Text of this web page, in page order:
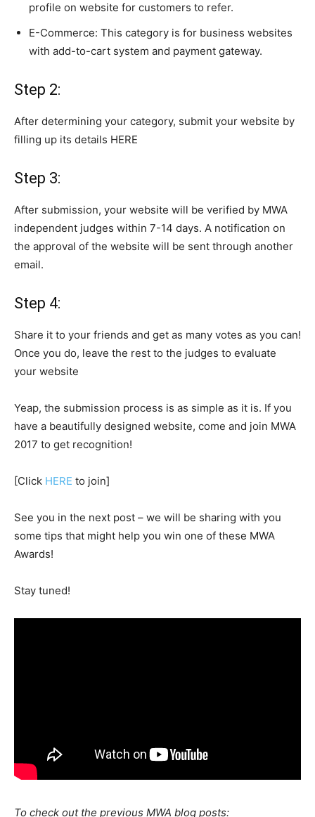
profile on website for customers to refer.
E-Commerce: This category is for business websites
with add-to-cart system and payment gateway.
Step 2:
After determining your category, submit your website by
filling up its details HERE
Step 3:
After submission, your website will be verified by MWA
independent judges within 7-14 days. A notification on
the approval of the website will be sent through another
email.
Step 4:
Share it to your friends and get as many votes as you can!
Once you do, leave the rest to the judges to evaluate
your website
Yeap, the submission process is as simple as it is. If you
have a beautifully designed website, come and join MWA
2017 to get recognition!
[Click HERE to join]
See you in the next post – we will be sharing with you
some tips that might help you win one of these MWA
Awards!
Stay tuned!
To check out the previous MWA blog posts: